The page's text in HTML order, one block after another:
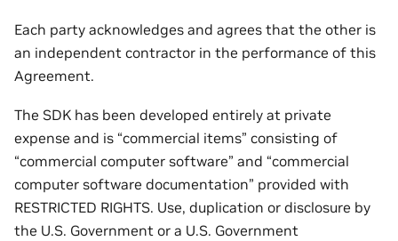
Each party acknowledges and agrees that the other is
an independent contractor in the performance of this
Agreement.
The SDK has been developed entirely at private
expense and is “commercial items” consisting of
“commercial computer software” and “commercial
computer software documentation” provided with
RESTRICTED RIGHTS. Use, duplication or disclosure by
the U.S. Government or a U.S. Government